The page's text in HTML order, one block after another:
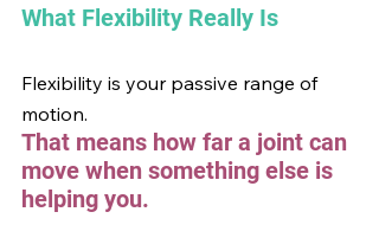
What Flexibility Really Is
Flexibility is your passive range of
motion.
That means how far a joint can
move when something else is
helping you.